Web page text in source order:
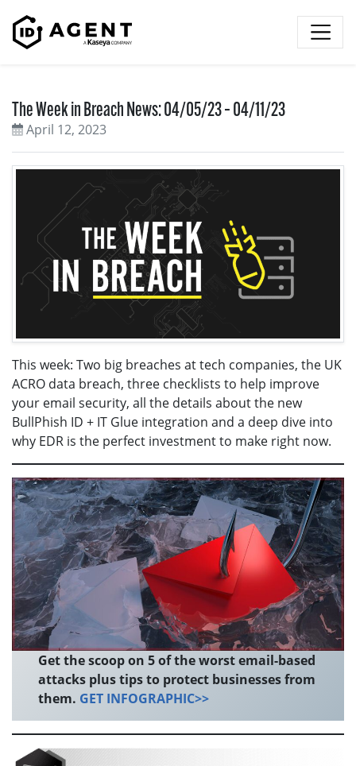
The Week in Breach News: 04/05/23 – 04/11/23
April 12, 2023
This week: Two big breaches at tech companies, the UK
ACRO data breach, three checklists to help improve
your email security, all the details about the new
BullPhish ID + IT Glue integration and a deep dive into
why EDR is the perfect investment to make right now.
Get the scoop on 5 of the worst email-based
attacks plus tips to protect businesses from
them. GET INFOGRAPHIC>>